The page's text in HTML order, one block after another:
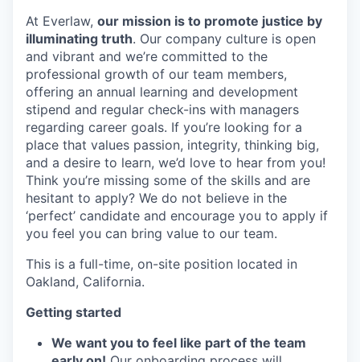
At Everlaw, our mission is to promote justice by
illuminating truth. Our company culture is open
and vibrant and we’re committed to the
professional growth of our team members,
offering an annual learning and development
stipend and regular check-ins with managers
regarding career goals. If you’re looking for a
place that values passion, integrity, thinking big,
and a desire to learn, we’d love to hear from you!
Think you’re missing some of the skills and are
hesitant to apply? We do not believe in the
‘perfect’ candidate and encourage you to apply if
you feel you can bring value to our team.
This is a full-time, on-site position located in
Oakland, California.
Getting started
We want you to feel like part of the team